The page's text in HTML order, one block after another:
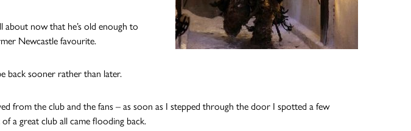
about now that he’s old enough to
Newcastle favourite.
back sooner rather than later.
from the club and the fans – as soon as I stepped through the door I spotted a few
a great club all came flooding back.